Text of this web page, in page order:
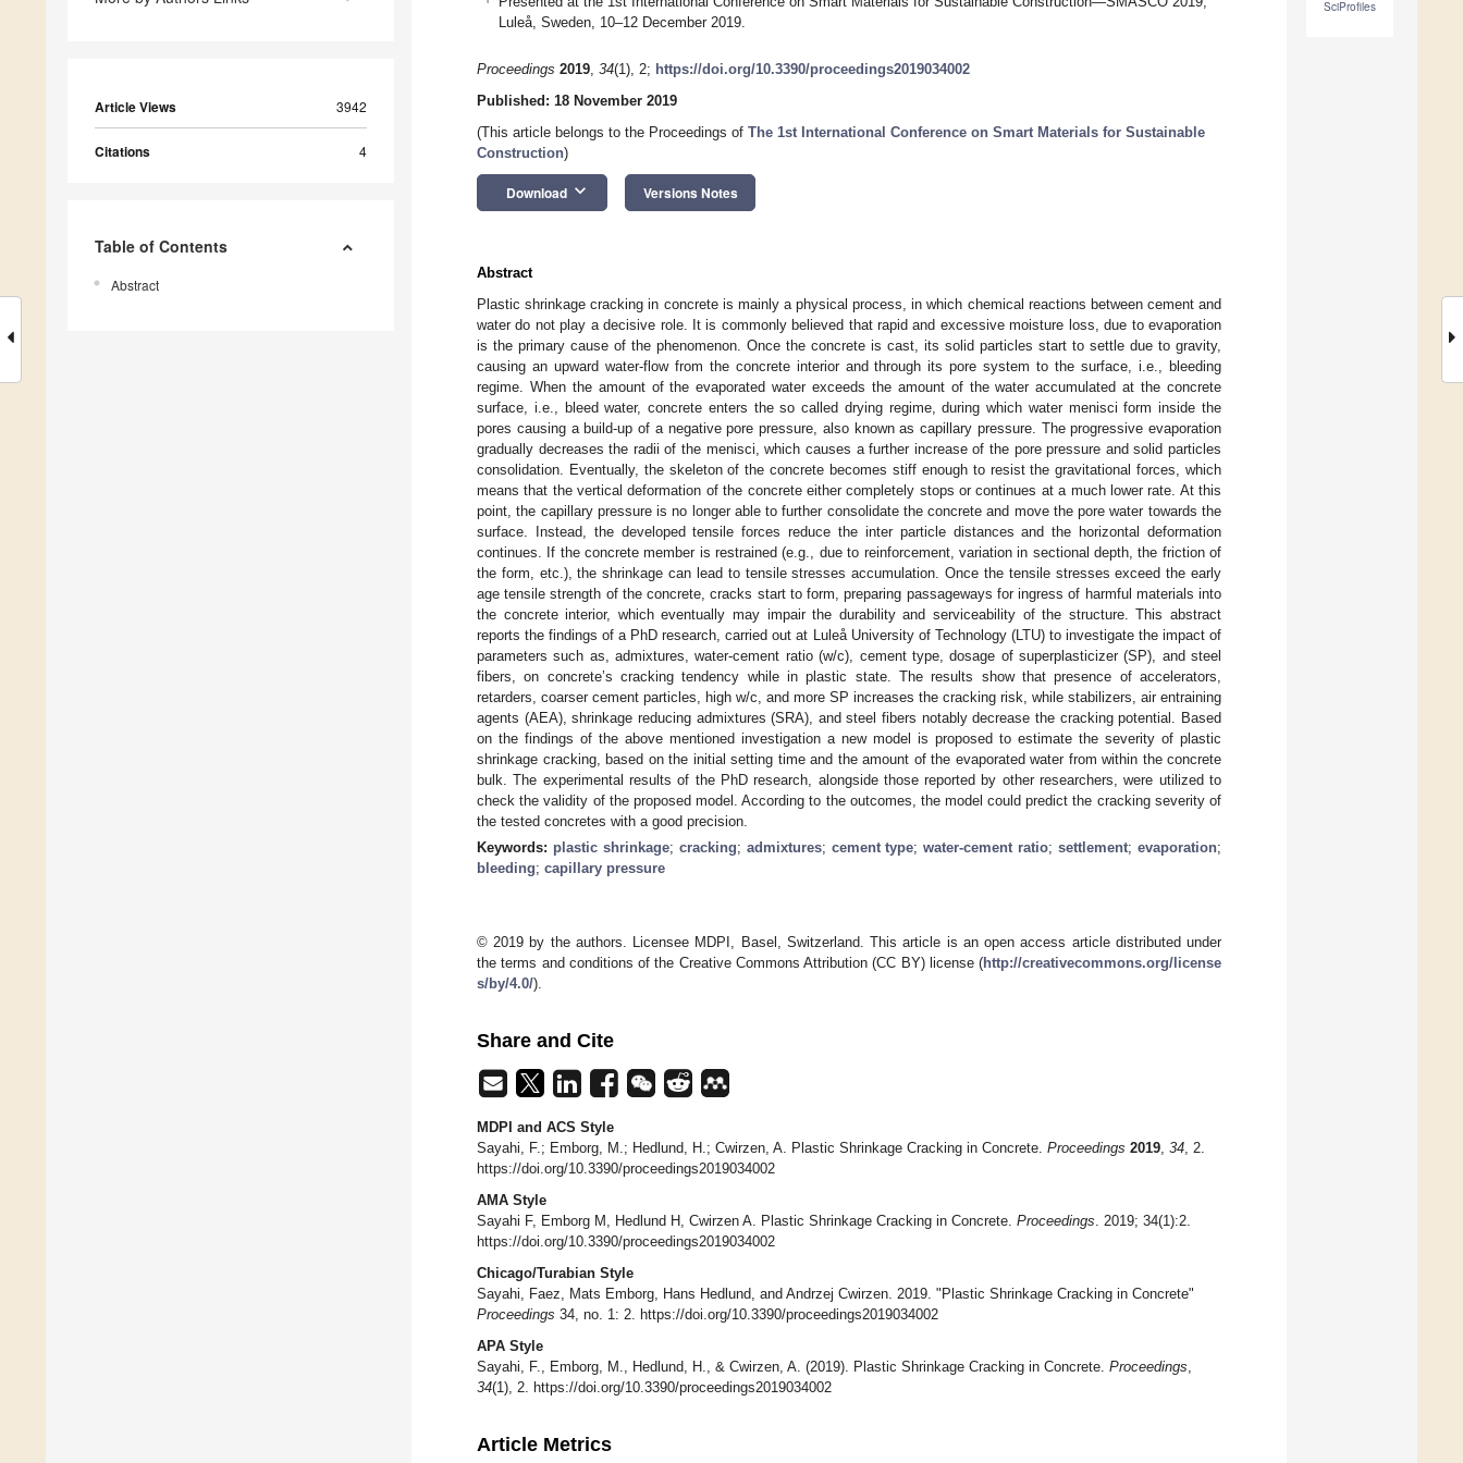
Article Views 3942
Citations 4
Table of Contents
Abstract
SciProfiles
Luleå, Sweden, 10–12 December 2019.
Proceedings 2019, 34(1), 2; https://doi.org/10.3390/proceedings2019034002
Published: 18 November 2019
(This article belongs to the Proceedings of The 1st International Conference on Smart Materials for Sustainable
Construction)
Download keyboard_arrow_down Versions Notes
Abstract
Plastic shrinkage cracking in concrete is mainly a physical process, in which chemical reactions between cement and
water do not play a decisive role. It is commonly believed that rapid and excessive moisture loss, due to evaporation
is the primary cause of the phenomenon. Once the concrete is cast, its solid particles start to settle due to gravity,
causing an upward water-flow from the concrete interior and through its pore system to the surface, i.e., bleeding
regime. When the amount of the evaporated water exceeds the amount of the water accumulated at the concrete
surface, i.e., bleed water, concrete enters the so called drying regime, during which water menisci form inside the
pores causing a build-up of a negative pore pressure, also known as capillary pressure. The progressive evaporation
gradually decreases the radii of the menisci, which causes a further increase of the pore pressure and solid particles
consolidation. Eventually, the skeleton of the concrete becomes stiff enough to resist the gravitational forces, which
means that the vertical deformation of the concrete either completely stops or continues at a much lower rate. At this
point, the capillary pressure is no longer able to further consolidate the concrete and move the pore water towards the
surface. Instead, the developed tensile forces reduce the inter particle distances and the horizontal deformation
continues. If the concrete member is restrained (e.g., due to reinforcement, variation in sectional depth, the friction of
the form, etc.), the shrinkage can lead to tensile stresses accumulation. Once the tensile stresses exceed the early
age tensile strength of the concrete, cracks start to form, preparing passageways for ingress of harmful materials into
the concrete interior, which eventually may impair the durability and serviceability of the structure. This abstract
reports the findings of a PhD research, carried out at Luleå University of Technology (LTU) to investigate the impact of
parameters such as, admixtures, water-cement ratio (w/c), cement type, dosage of superplasticizer (SP), and steel
fibers, on concrete’s cracking tendency while in plastic state. The results show that presence of accelerators,
retarders, coarser cement particles, high w/c, and more SP increases the cracking risk, while stabilizers, air entraining
agents (AEA), shrinkage reducing admixtures (SRA), and steel fibers notably decrease the cracking potential. Based
on the findings of the above mentioned investigation a new model is proposed to estimate the severity of plastic
shrinkage cracking, based on the initial setting time and the amount of the evaporated water from within the concrete
bulk. The experimental results of the PhD research, alongside those reported by other researchers, were utilized to
check the validity of the proposed model. According to the outcomes, the model could predict the cracking severity of
the tested concretes with a good precision.
Keywords: plastic shrinkage; cracking; admixtures; cement type;water-cement ratio;settlement;evaporation;
bleeding; capillary pressure
© 2019 by the authors. Licensee MDPI, Basel, Switzerland. This article is an open access article distributed under
the terms and conditions of the Creative Commons Attribution (CC BY) license (http://creativecommons.org/license
s/by/4.0/).
Share and Cite
MDPI and ACS Style
Sayahi, F.; Emborg, M.; Hedlund, H.; Cwirzen, A. Plastic Shrinkage Cracking in Concrete. Proceedings 2019 34 , 2.
https://doi.org/10.3390/proceedings2019034002
AMA Style
Sayahi F, Emborg M, Hedlund H, Cwirzen A. Plastic Shrinkage Cracking in Concrete. Proceedings . 2019; 34(1):2.
https://doi.org/10.3390/proceedings2019034002
Chicago/Turabian Style
Sayahi, Faez, Mats Emborg, Hans Hedlund, and Andrzej Cwirzen. 2019. "Plastic Shrinkage Cracking in Concrete"
Proceedings 34, no. 1: 2. https://doi.org/10.3390/proceedings2019034002
APA Style
Sayahi, F., Emborg, M., Hedlund, H., & Cwirzen, A. (2019). Plastic Shrinkage Cracking in Concrete. Proceedings
34(1), 2. https://doi.org/10.3390/proceedings2019034002
Article Metrics